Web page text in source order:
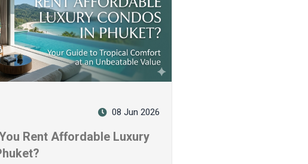
08 Jun 2026
Rent Affordable Luxury